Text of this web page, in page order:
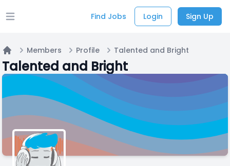
Open main menu Find Jobs Login Sign Up
Home
Members Profile Talented and Bright
Talented and Bright